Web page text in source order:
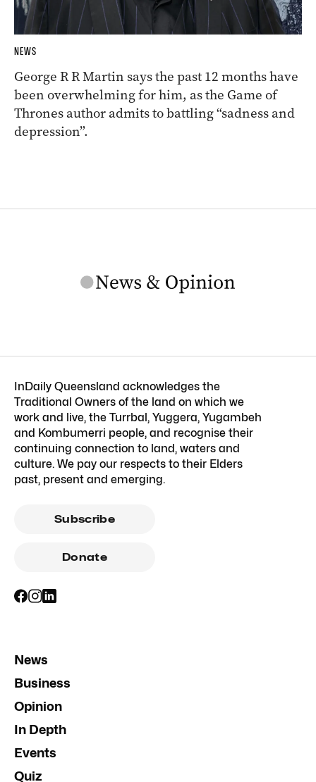
NEWS
George R R Martin says the past 12 months have
been overwhelming for him, as the Game of
Thrones author admits to battling “sadness and
depression”.
InDaily Queensland acknowledges the
Traditional Owners of the land on which we
work and live, the Turrbal, Yuggera, Yugambeh
and Kombumerri people, and recognise their
continuing connection to land, waters and
culture. We pay our respects to their Elders
past, present and emerging.
Subscribe
Donate
News
Business
Opinion
In Depth
Events
Quiz